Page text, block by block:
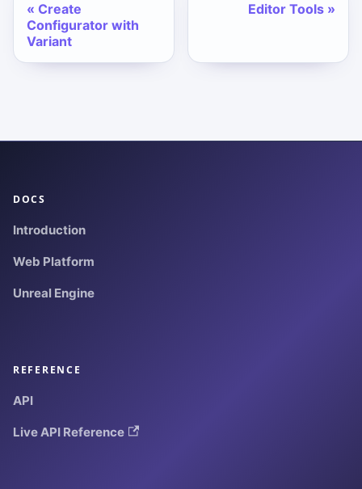
Create
Configurator with
Variant
Editor Tools
DOCS
Introduction
Web Platform
Unreal Engine
REFERENCE
API
Live API Reference